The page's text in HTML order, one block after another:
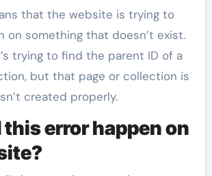
that the website is trying to
on something that doesn’t exist.
trying to find the parent ID of a
but that page or collection is
created properly.
error happen on